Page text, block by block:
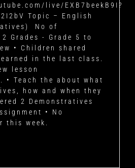
live/EXB7beekB9I?
Topic – English
No of
Grades - Grade 5 to
• Children shared
in the last class.
lesson
• Teach the about what
how and when they
2 Demonstratives
• No
this week.